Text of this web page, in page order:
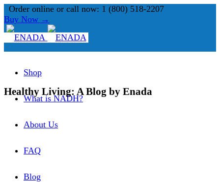
Order online or call now: 1 (800) 518-2207
Buy Now →
Shop
What is NADH?
About Us
FAQ
Blog
Healthy Living: A Blog by Enada